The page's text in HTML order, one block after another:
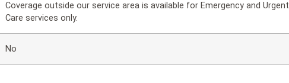
Coverage outside our service area is available for Emergency and Urgent
Care services only.
No